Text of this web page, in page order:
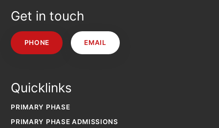
Get in touch
PHONE EMAIL
Quicklinks
PRIMARY PHASE
PRIMARY PHASE ADMISSIONS